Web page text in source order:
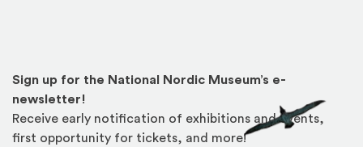
Sign up for the National Nordic Museum’s e-
newsletter!
Receive early notification of exhibitions and events,
first opportunity for tickets, and more!